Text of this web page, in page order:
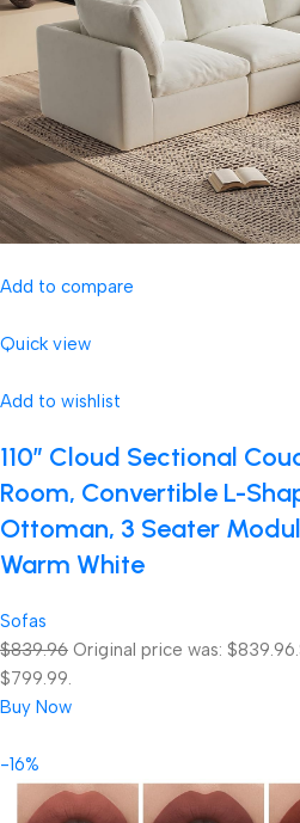
Add to compare
Quick view
Add to wishlist
110″ Cloud Sectional
Room, Convertible L-
Ottoman, 3 Seater
Warm White
Sofas
$839.96 Original price was: $839.96.
$799.99.
Buy Now
-16%